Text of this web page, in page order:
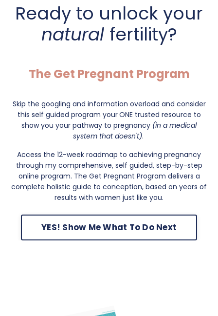
Ready to unlock your
natural fertility?
The Get Pregnant Program
Skip the googling and information overload and consider
this self guided program yourONE trusted resource to
show you your pathway to pregnancy (in a medical
system that doesn't).
Access the 12-week roadmap to achieving pregnancy
through my comprehensive, self guided, step-by-step
online program. The Get Pregnant Program delivers a
complete holistic guide to conception, based on years of
results with women just like you.
YES! Show Me What To Do Next